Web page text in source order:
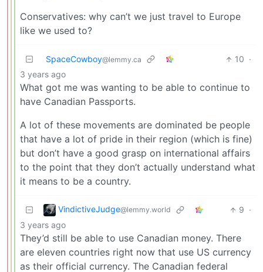
Conservatives: why can’t we just travel to Europe
like we used to?
SpaceCowboy@lemmy.ca 10 ·
3 years ago
What got me was wanting to be able to continue to
have Canadian Passports.
A lot of these movements are dominated be people
that have a lot of pride in their region (which is fine)
but don’t have a good grasp on international affairs
to the point that they don’t actually understand what
it means to be a country.
VindictiveJudge@lemmy.world 9 ·
3 years ago
They’d still be able to use Canadian money. There
are eleven countries right now that use US currency
as their official currency. The Canadian federal